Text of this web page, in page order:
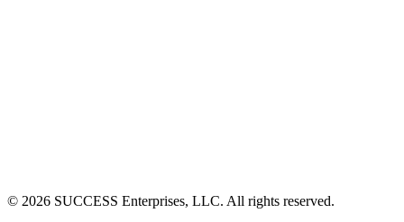
© 2026 SUCCESS Enterprises, LLC. All rights reserved.